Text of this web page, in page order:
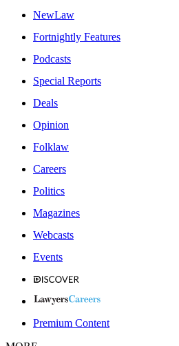
NewLaw
Fortnightly Features
Podcasts
Special Reports
Deals
Opinion
Folklaw
Careers
Politics
Magazines
Webcasts
Events
Premium Content